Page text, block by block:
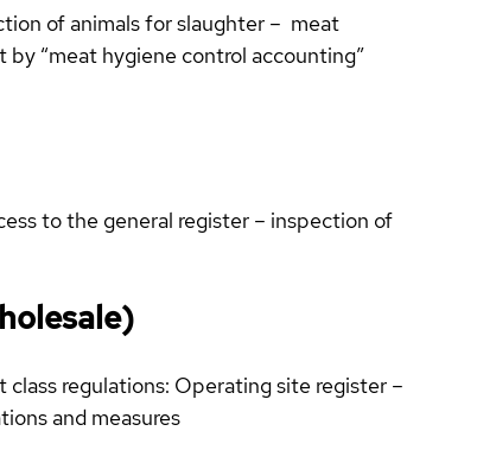
of animals for slaughter – meat
“meat hygiene control accounting”
to the general register – inspection of
regulations: Operating site register –
and measures